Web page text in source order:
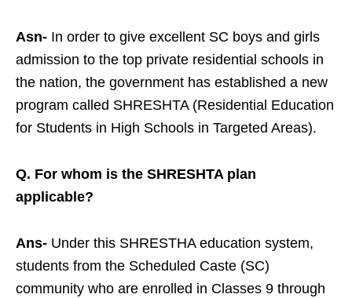
Asn- In order to give excellent SC boys and girls
admission to the top private residential schools in
the nation, the government has established a new
program called SHRESHTA (Residential Education
for Students in High Schools in Targeted Areas).
Q. For whom is the SHRESHTA plan
applicable?
Ans- Under this SHRESTHA education system,
students from the Scheduled Caste (SC)
community who are enrolled in Classes 9 through